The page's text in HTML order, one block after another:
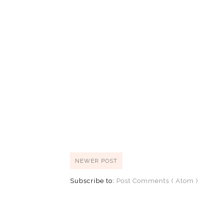
NEWER POST
Subscribe to: Post Comments ( Atom )